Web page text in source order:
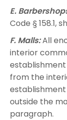
E.
Code § 158.1,
F. Malls:All
interior
from the
outside the
paragraph.